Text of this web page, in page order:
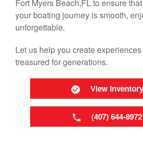
Fort Myers Beach,FL to ensure
your boating journey is smooth,
unforgettable.
Let us help you create
treasured for generations.
View Inventory
(407) 644-8972